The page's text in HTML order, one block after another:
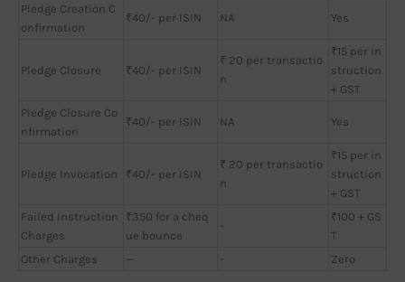
Pledge Creation C
onfirmation
₹40/- per ISIN NA Yes
Pledge Closure ₹40/- per ISIN
₹ 20 per transactio
n
₹15 per in
struction
+ GST
Pledge Closure Co
nfirmation
₹40/- per ISIN NA Yes
Pledge Invocation ₹40/- per ISIN
₹ 20 per transactio
n
₹15 per in
struction
+ GST
Failed Instruction
Charges
₹350 for a cheq
ue bounce
-
₹100 + GS
T
Other Charges
— - Zero